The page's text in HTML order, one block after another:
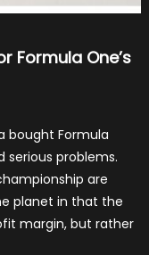
Formula One’s
bought Formula
serious problems.
are
planet in that the
margin, but rather